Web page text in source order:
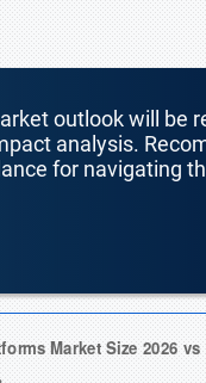
outlook will be
analysis.
for navigating